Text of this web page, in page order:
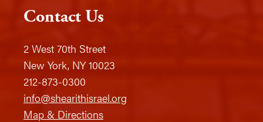
Contact Us
2 West 70th Street
New York, NY 10023
212-873-0300
info@shearithisrael.org
Map & Directions